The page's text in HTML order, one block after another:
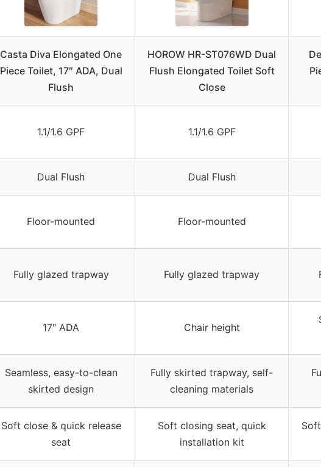
Casta Diva Elongated One
Piece Toilet, 17″ ADA, Dual
Flush
HOROW HR-ST076WD Dual
Flush Elongated Toilet Soft
Close
1.1/1.6 GPF 1.1/1.6 GPF
Dual Flush Dual Flush
Floor-mounted Floor-mounted
Fully glazed trapway Fully glazed trapway
17″ ADA Chair height
Seamless, easy-to-clean
skirted design
Fully skirted trapway, self-
cleaning materials
Soft close & quick release
seat
Soft closing seat, quick
installation kit